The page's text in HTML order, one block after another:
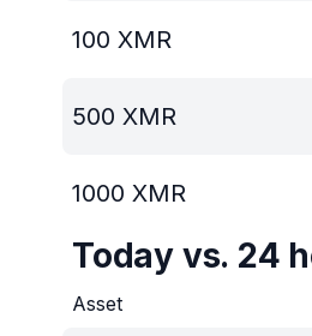
100 XMR
500 XMR
1000 XMR
Today vs. 24
Asset